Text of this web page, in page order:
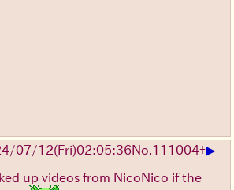
07/12(Fri)02:05:36No. 111004+▶
up videos from NicoNico if the